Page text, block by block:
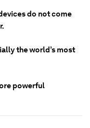
do not come
the world’s most
powerful